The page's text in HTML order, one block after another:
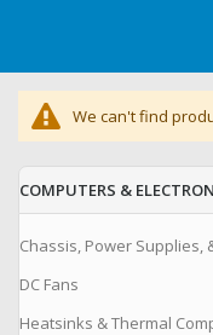
We can't find
COMPUTERS &
Chassis, Power Supplies,
DC Fans
Heatsinks & Thermal